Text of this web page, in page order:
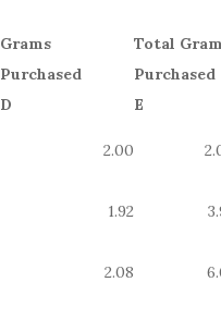
Grams
Purchased
Total
Purchased
D E
2.00
1.92
2.08